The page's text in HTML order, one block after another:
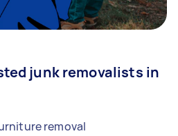
junk removalists in
removal